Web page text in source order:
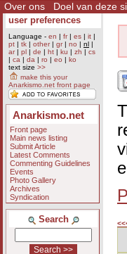
Over ons Doel van deze
user preferences
Language - en | fr| es | it |
pt | tk | other| gr| no | nl |
ar| pl | de | ht | ku | zh | cs
| ca | da | ro | eo | ko
text size >>
make this your
Anarkismo.net front page
Anarkismo.net
Front page
Main news listing
Submit Article
Latest Comments
Commenting Guidelines
Events
Photo Gallery
Archives
Syndication
Search